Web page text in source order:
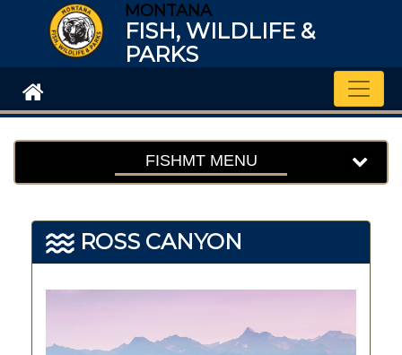
MONTANA
FISH, WILDLIFE &
PARKS
FISHMT MENU
ROSS CANYON